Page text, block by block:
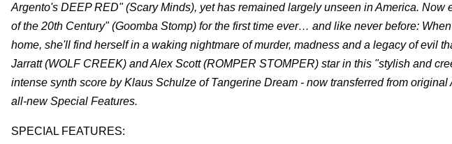
Argento's DEEP RED" (Scary Minds), yet has remained largely unseen in America. Now
of the 20th Century" (Goomba Stomp) for the first time ever… and like never before:
home, she'll find herself in a waking nightmare of murder, madness and a legacy of evil
Jarratt (WOLF CREEK) and Alex Scott (ROMPER STOMPER) star in this "stylish and
intense synth score by Klaus Schulze of Tangerine Dream - now transferred from
all-new Special Features.
SPECIAL FEATURES: